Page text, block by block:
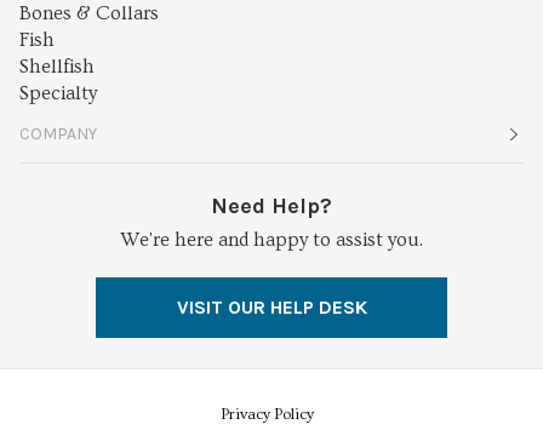
Bones & Collars
Fish
Shellfish
Specialty
COMPANY
Careers
Need Help?
We're here and happy to assist you.
VISIT OUR HELP DESK
Privacy Policy